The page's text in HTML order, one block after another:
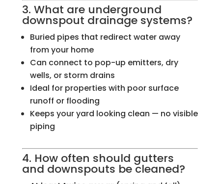
3. What are underground
downspout drainage systems?
Buried pipes that redirect water away
from your home
Can connect to pop-up emitters, dry
wells, or storm drains
Ideal for properties with poor surface
runoff or flooding
Keeps your yard looking clean — no visible
piping
4. How often should gutters
and downspouts be cleaned?